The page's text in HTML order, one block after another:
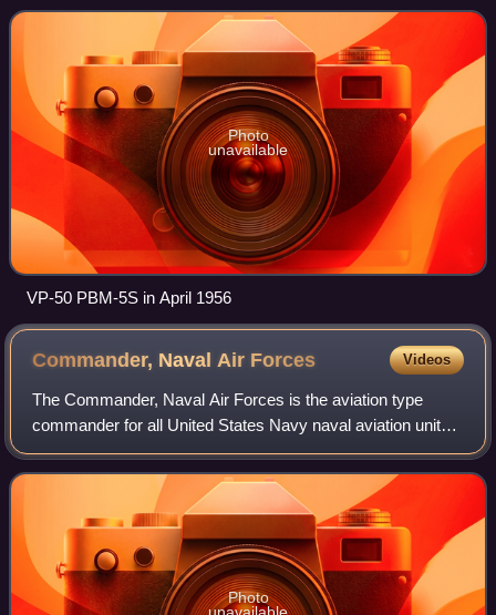
as VP-917 on 18 July 194
Photo
unavailable
VP-50 PBM-5S in April 1956
Commander, Naval Air Forces Videos
The Commander, Naval Air Forces is the aviation type
commander for all United States Navy naval aviation units.
Type commanders are in administrative control, and in
some cases operational control of
Photo